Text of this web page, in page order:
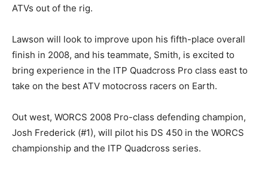
ATVs out of the rig.
Lawson will look to improve upon his fifth-place overall
finish in 2008, and his teammate, Smith, is excited to
bring experience in the ITP Quadcross Pro class east to
take on the best ATV motocross racers on Earth.
Out west, WORCS 2008 Pro-class defending champion,
Josh Frederick (#1), will pilot his DS 450 in the WORCS
championship and the ITP Quadcross series.